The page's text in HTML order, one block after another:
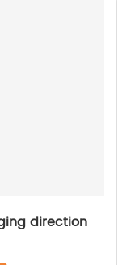
direction